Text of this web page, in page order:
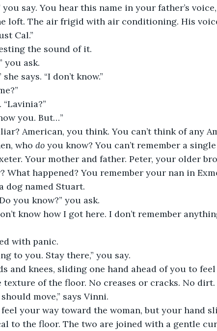
you say. You hear this name in your father’s
loft. The air frigid with air conditioning. His
Cal.”
the sound of it.
you ask.
says. “I don’t know.”
“Lavinia?”
you. But…”
American, you think. You can’t think of any
who do you know? You can’t remember a
Your mother and father. Peter, your older
What happened? You remember your nan in
dog named Stuart.
you know?” you ask.
know how I got here. I don’t remember
with panic.
to you. Stay there,” you say.
and knees, sliding one hand ahead of you to
texture of the floor. No creases or cracks. No dirt.
move,” says Vinni.
your way toward the woman, but your hand
to the floor. The two are joined with a gentle